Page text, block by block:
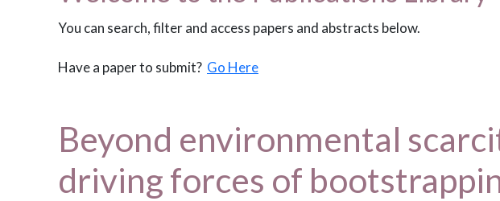
You can search, filter and access papers and abstracts below.
Have a paper to submit? Go Here
Beyond environmental
driving forces of